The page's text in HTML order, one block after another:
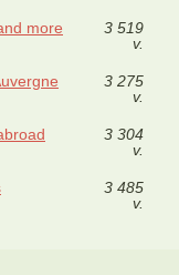
more
3 519
v.
3 275
v.
3 304
v.
3 485
v.